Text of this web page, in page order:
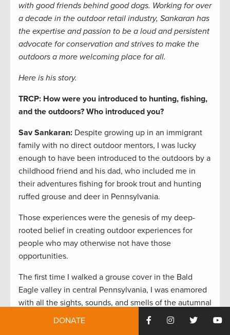
with good friends behind good dogs. Working for over
a decade in the outdoor retail industry, Sankaran has
the expertise and passion to be a loud and persistent
advocate for conservation and strives to make the
outdoors a more welcoming place for all.
Here is his story.
TRCP: How were you introduced to hunting, fishing,
and the outdoors? Who introduced you?
Sav Sankaran: Despite growing up in an immigrant
family with no direct outdoor mentors, I was lucky
enough to have been introduced to the outdoors by a
childhood friend and his dad, who included me in
their adventures fishing for brook trout and hunting
ruffed grouse and deer in Pennsylvania.
Those experiences were the genesis of my deep-
rooted belief in creating outdoor experiences for
people who may otherwise not have those
opportunities.
The first time I walked a grouse cover in the Bald
Eagle valley in central Pennsylvania, I was enamored
with all the sights, sounds, and smells of the autumnal
Allegheny woods. On that first hunt, a bird wild
DONATE